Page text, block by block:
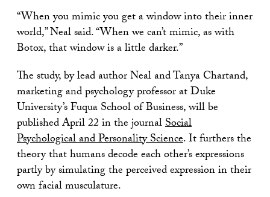
“When you mimic you get a window into their inner
world,” Neal said. “When we can’t mimic, as with
Botox, that window is a little darker.”
The study, by lead author Neal and Tanya Chartand,
marketing and psychology professor at Duke
University’s Fuqua School of Business, will be
published April 22 in the journalSocial
Psychological and Personality Science. It furthers the
theory that humans decode each other’s expressions
partly by simulating the perceived expression in their
own facial musculature.